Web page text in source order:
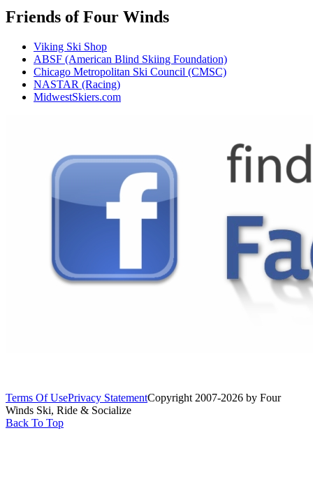
Friends of Four Winds
Viking Ski Shop
ABSF (American Blind Skiing Foundation)
Chicago Metropolitan Ski Council (CMSC)
NASTAR (Racing)
MidwestSkiers.com
Terms Of UsePrivacy StatementCopyright 2007-2026 by Four
Winds Ski, Ride & Socialize
Back To Top